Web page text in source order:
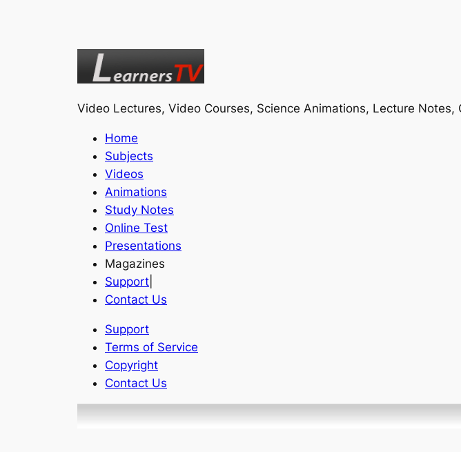
Video Lectures, Video Courses, Science Animations, Lecture Notes,
Home
Subjects
Videos
Animations
Study Notes
Online Test
Presentations
Magazines
Support
Contact Us
Support
Terms of Service
Copyright
Contact Us